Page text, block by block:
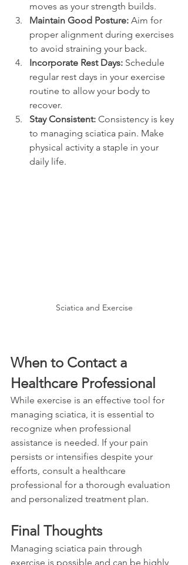
moves as your strength builds.
Maintain Good Posture: Aim for
proper alignment during exercises
to avoid straining your back.
Incorporate Rest Days: Schedule
regular rest days in your exercise
routine to allow your body to
recover.
Stay Consistent: Consistency is key
to managing sciatica pain. Make
physical activity a staple in your
daily life.
Sciatica and Exercise
When to Contact a
Healthcare Professional
While exercise is an effective tool for
managing sciatica, it is essential to
recognize when professional
assistance is needed. If your pain
persists or intensifies despite your
efforts, consult a healthcare
professional for a thorough evaluation
and personalized treatment plan.
Final Thoughts
Managing sciatica pain through
exercise is possible and can be highly